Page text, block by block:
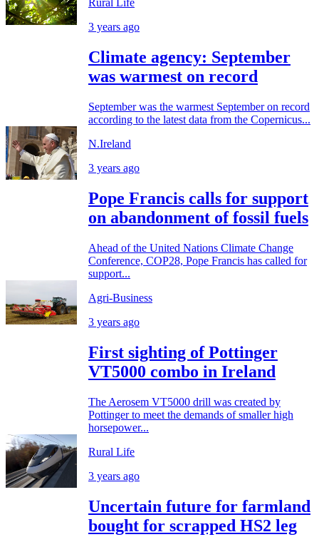
Rural Life
3 years ago
Climate agency: September
was warmest on record
September was the warmest September on record
according to the latest data from the Copernicus...
N.Ireland
3 years ago
Pope Francis calls for support
on abandonment of fossil fuels
Ahead of the United Nations Climate Change
Conference, COP28, Pope Francis has called for
support...
Agri-Business
3 years ago
First sighting of Pottinger
VT5000 combo in Ireland
The Aerosem VT5000 drill was created by
Pottinger to meet the demands of smaller high
horsepower...
Rural Life
3 years ago
Uncertain future for farmland
bought for scrapped HS2 leg